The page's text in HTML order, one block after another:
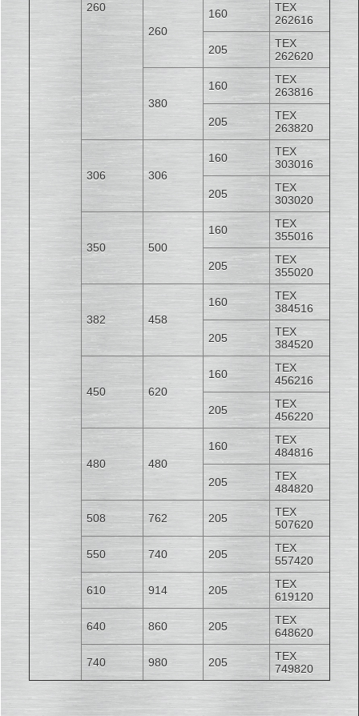
260
260
160
TEX
262616
205
TEX
262620
380
160
TEX
263816
205
TEX
263820
306 306
160
TEX
303016
205
TEX
303020
350 500
160
TEX
355016
205
TEX
355020
382 458
160
TEX
384516
205
TEX
384520
450 620
160
TEX
456216
205
TEX
456220
480 480
160
TEX
484816
205
TEX
484820
508 762 205
TEX
507620
550 740 205
TEX
557420
610 914 205
TEX
619120
640 860 205
TEX
648620
740 980 205
TEX
749820